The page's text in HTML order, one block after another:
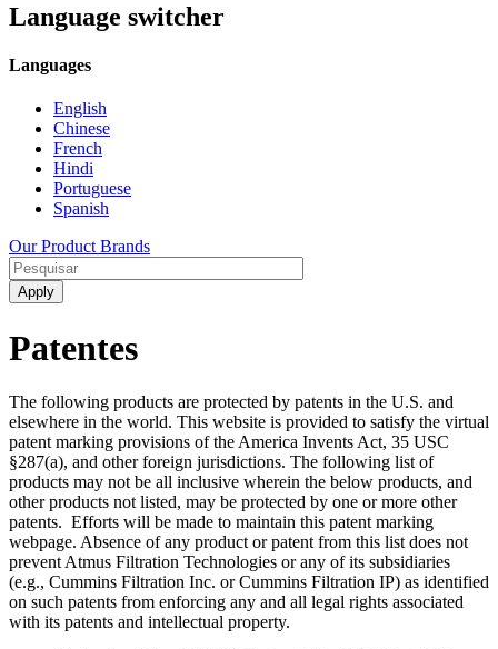
Language switcher
Languages
English
Chinese
French
Hindi
Portuguese
Spanish
Our Product Brands
Patentes
The following products are protected by patents in the U.S. and
elsewhere in the world. This website is provided to satisfy the virtual
patent marking provisions of the America Invents Act, 35 USC
§287(a), and other foreign jurisdictions. The following list of
products may not be all inclusive wherein the below products, and
other products not listed, may be protected by one or more other
patents. Efforts will be made to maintain this patent marking
webpage. Absence of any product or patent from this list does not
prevent Atmus Filtration Technologies or any of its subsidiaries
(e.g., Cummins Filtration Inc. or Cummins Filtration IP) as identified
on such patents from enforcing any and all legal rights associated
with its patents and intellectual property.